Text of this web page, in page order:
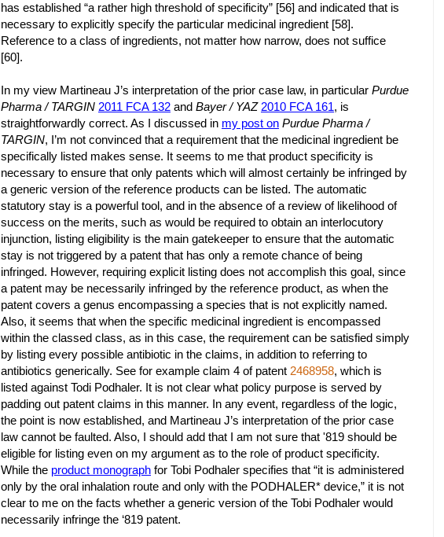
has established “a rather high threshold of specificity” [56] and indicated that is
necessary to explicitly specify the particular medicinal ingredient [58].
Reference to a class of ingredients, not matter how narrow, does not suffice
[60].
In my view Martineau J’s interpretation of the prior case law, in particular Purdue
Pharma / TARGIN 2011 FCA 132 and Bayer / YAZ 2010 FCA 161, is
straightforwardly correct. As I discussed in my post on Purdue Pharma /
TARGIN, I’m not convinced that a requirement that the medicinal ingredient be
specifically listed makes sense. It seems to me that product specificity is
necessary to ensure that only patents which will almost certainly be infringed by
a generic version of the reference products can be listed. The automatic
statutory stay is a powerful tool, and in the absence of a review of likelihood of
success on the merits, such as would be required to obtain an interlocutory
injunction, listing eligibility is the main gatekeeper to ensure that the automatic
stay is not triggered by a patent that has only a remote chance of being
infringed. However, requiring explicit listing does not accomplish this goal, since
a patent may be necessarily infringed by the reference product, as when the
patent covers a genus encompassing a species that is not explicitly named.
Also, it seems that when the specific medicinal ingredient is encompassed
within the classed class, as in this case, the requirement can be satisfied simply
by listing every possible antibiotic in the claims, in addition to referring to
antibiotics generically. See for example claim 4 of patent 2468958, which is
listed against Todi Podhaler. It is not clear what policy purpose is served by
padding out patent claims in this manner. In any event, regardless of the logic,
the point is now established, and Martineau J’s interpretation of the prior case
law cannot be faulted. Also, I should add that I am not sure that '819 should be
eligible for listing even on my argument as to the role of product specificity.
While the product monograph for Tobi Podhaler specifies that “it is administered
only by the oral inhalation route and only with the PODHALER* device,” it is not
clear to me on the facts whether a generic version of the Tobi Podhaler would
necessarily infringe the ‘819 patent.